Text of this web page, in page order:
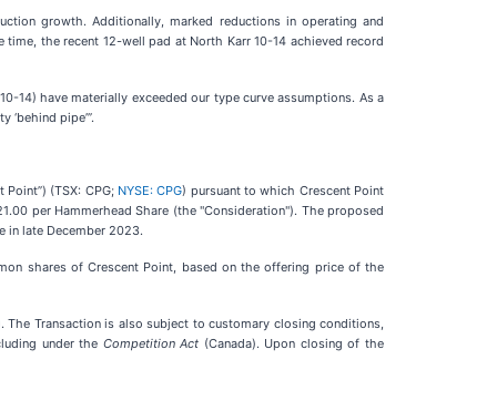
growth. Additionally, marked reductions in operating and
the recent 12-well pad at North Karr 10-14 achieved record
14) have materially exceeded our type curve assumptions. As a
pipe’”.
(TSX: CPG; NYSE: CPG) pursuant to which Crescent Point
per Hammerhead Share (the "Consideration"). The proposed
in late December 2023.
shares of Crescent Point, based on the offering price of the
Transaction is also subject to customary closing conditions,
under the Competition Act (Canada). Upon closing of the